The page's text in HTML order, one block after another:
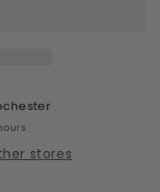
stores